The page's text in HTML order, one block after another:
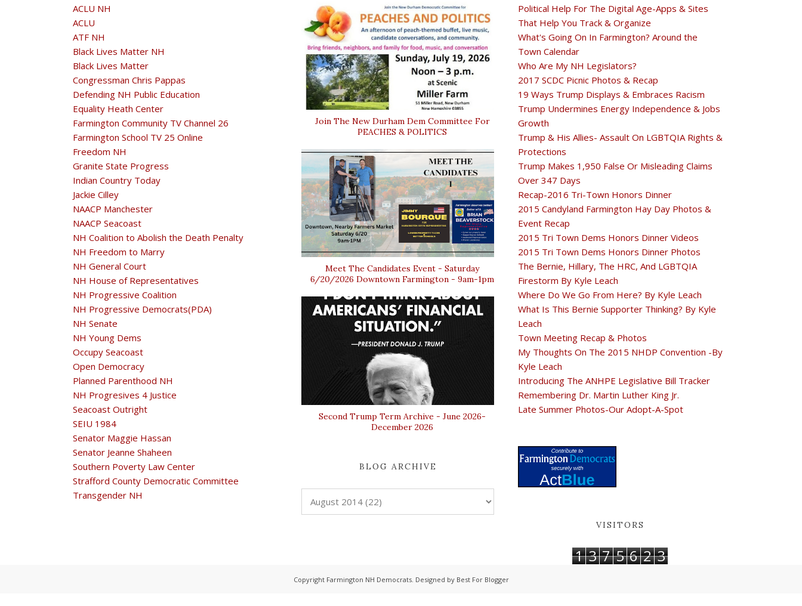
ACLU NH
ACLU
ATF NH
Black Lives Matter NH
Black Lives Matter
Congressman Chris Pappas
Defending NH Public Education
Equality Heath Center
Farmington Community TV Channel 26
Farmington School TV 25 Online
Freedom NH
Granite State Progress
Indian Country Today
Jackie Cilley
NAACP Manchester
NAACP Seacoast
NH Coalition to Abolish the Death Penalty
NH Freedom to Marry
NH General Court
NH House of Representatives
NH Progressive Coalition
NH Progressive Democrats(PDA)
NH Senate
NH Young Dems
Occupy Seacoast
Open Democracy
Planned Parenthood NH
NH Progresives 4 Justice
Seacoast Outright
SEIU 1984
Senator Maggie Hassan
Senator Jeanne Shaheen
Southern Poverty Law Center
Strafford County Democratic Committee
Transgender NH
Join The New Durham Dem Committee For
PEACHES & POLITICS
Meet The Candidates Event - Saturday
6/20/2026 Downtown Farmington - 9am-1pm
Second Trump Term Archive - June 2026-
December 2026
BLOG ARCHIVE
Political Help For The Digital Age-Apps & Sites
That Help You Track & Organize
What's Going On In Farmington? Around the
Town Calendar
Who Are My NH Legislators?
2017 SCDC Picnic Photos & Recap
19 Ways Trump Displays & Embraces Racism
Trump Undermines Energy Independence & Jobs
Growth
Trump & His Allies- Assault On LGBTQIA Rights &
Protections
Trump Makes 1,950 False Or Misleading Claims
Over 347 Days
Recap-2016 Tri-Town Honors Dinner
2015 Candyland Farmington Hay Day Photos &
Event Recap
2015 Tri Town Dems Honors Dinner Videos
2015 Tri Town Dems Honors Dinner Photos
The Bernie, Hillary, The HRC, And LGBTQIA
Firestorm By Kyle Leach
Where Do We Go From Here? By Kyle Leach
What Is This Bernie Supporter Thinking? By Kyle
Leach
Town Meeting Recap & Photos
My Thoughts On The 2015 NHDP Convention -By
Kyle Leach
Introducing The ANHPE Legislative Bill Tracker
Remembering Dr. Martin Luther King Jr.
Late Summer Photos-Our Adopt-A-Spot
VISITORS
1 3 7 5 6 2 3
Copyright Farmington NH Democrats. Designed by Best For Blogger